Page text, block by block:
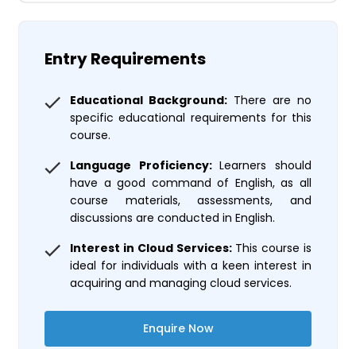
Entry Requirements
Educational Background: There are no
specific educational requirements for this
course.
Language Proficiency:Learners should
have a good command of English, as all
course materials, assessments, and
discussions are conducted in English.
Interest in Cloud Services: This course is
ideal for individuals with a keen interest in
acquiring and managing cloud services.
Enquire Now